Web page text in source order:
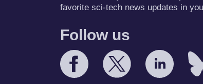
favorite sci-tech news updates in
Follow us